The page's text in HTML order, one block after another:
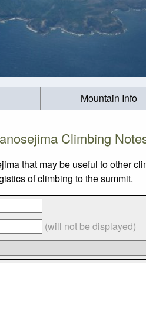
Mountain Info
Climbing
that may be useful to other
of climbing to the summit.
(will not be displayed)